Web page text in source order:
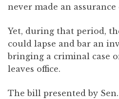
never made an assurance
Yet, during that period,
could lapse and bar an
bringing a criminal case
leaves office.
The bill presented by